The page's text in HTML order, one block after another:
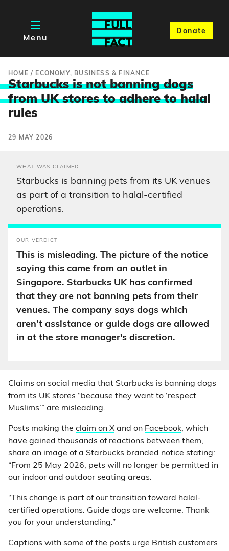
Menu
Donate
HOME / ECONOMY, BUSINESS & FINANCE
Starbucks is not banning dogs
from UK stores to adhere to halal
rules
29 MAY 2026
WHAT WAS CLAIMED
Starbucks is banning pets from its UK venues
as part of a transition to halal-certified
operations.
OUR VERDICT
This is misleading. The picture of the notice
saying this came from an outlet in
Singapore. Starbucks UK has confirmed
that they are not banning pets from their
venues. The company says dogs which
aren’t assistance or guide dogs are allowed
in at the store manager's discretion.
Claims on social media that Starbucks is banning dogs
from its UK stores “because they want to ‘respect
Muslims’” are misleading.
Posts making the claim on X and on Facebook, which
have gained thousands of reactions between them,
share an image of a Starbucks branded notice stating:
“From 25 May 2026, pets will no longer be permitted in
our indoor and outdoor seating areas.
“This change is part of our transition toward halal-
certified operations. Guide dogs are welcome. Thank
you for your understanding.”
Captions with some of the posts urge British customers